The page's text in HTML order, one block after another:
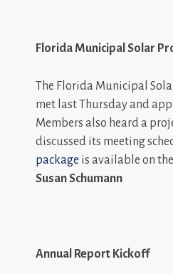
Florida Municipal Solar
The Florida Municipal
met last Thursday and
Members also heard a
discussed its meeting
package is available on
Susan Schumann
Annual Report Kickoff